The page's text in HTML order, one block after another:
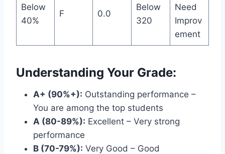
Below
40%
F 0.0
Below
320
Need
Improv
ement
Understanding Your Grade:
A+ (90%+): Outstanding performance –
You are among the top students
A (80-89%): Excellent – Very strong
performance
B (70-79%): Very Good – Good